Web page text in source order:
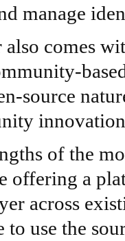
manage
comes
source
of the
offering a
across
to use the